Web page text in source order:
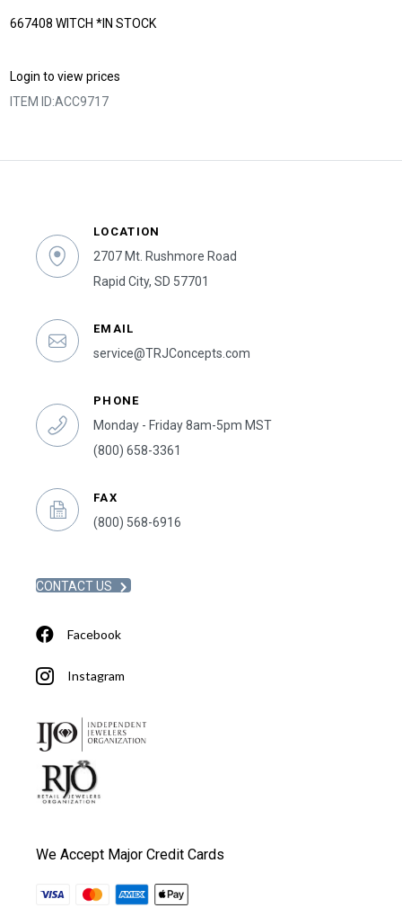
667408 WITCH *IN STOCK
Login to view prices
ITEM ID:ACC9717
LOCATION
2707 Mt. Rushmore Road
Rapid City, SD 57701
EMAIL
service@TRJConcepts.com
PHONE
Monday - Friday 8am-5pm MST
(800) 658-3361
FAX
(800) 568-6916
CONTACT US
Facebook
Instagram
We Accept Major Credit Cards